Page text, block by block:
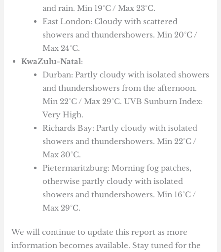
and rain. Min 19°C / Max 23°C.
East London: Cloudy with scattered
showers and thundershowers. Min 20°C /
Max 24°C.
KwaZulu-Natal:
Durban: Partly cloudy with isolated showers
and thundershowers from the afternoon.
Min 22°C / Max 29°C. UVB Sunburn Index:
Very High.
Richards Bay: Partly cloudy with isolated
showers and thundershowers. Min 22°C /
Max 30°C.
Pietermaritzburg: Morning fog patches,
otherwise partly cloudy with isolated
showers and thundershowers. Min 16°C /
Max 29°C.
We will continue to update this report as more
information becomes available. Stay tuned for the